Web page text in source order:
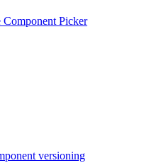
Component Picker
versioning